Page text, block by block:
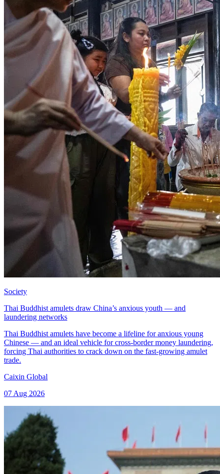
Society
Thai Buddhist amulets draw China’s anxious youth — and
laundering networks
Thai Buddhist amulets have become a lifeline for anxious young
Chinese — and an ideal vehicle for cross-border money laundering,
forcing Thai authorities to crack down on the fast-growing amulet
trade.
Caixin Global
07 Aug 2026